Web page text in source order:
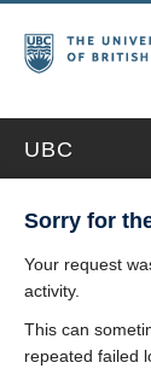
UBC
Sorry for
Your request
activity.
This can
repeated failed